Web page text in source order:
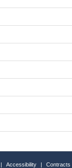
| Accessibility |
Contracts